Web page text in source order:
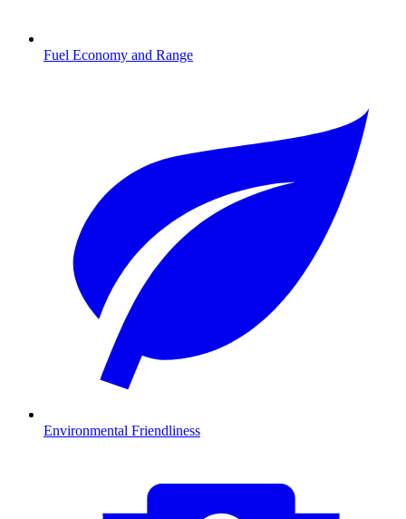
Fuel Economy and Range
Environmental Friendliness